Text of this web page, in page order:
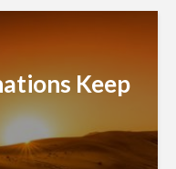
Keep